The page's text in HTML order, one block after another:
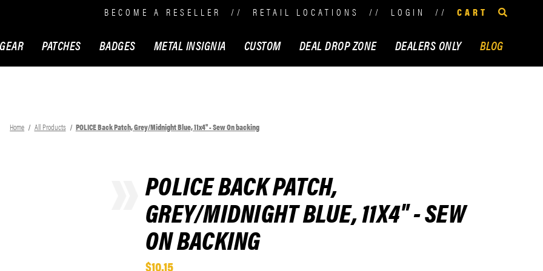
BECOME A RESELLER // RETAIL LOCATIONS // LOGIN // CART
PATCHES BADGES METAL INSIGNIA CUSTOM DEAL DROP ZONE DEALERS ONLY BLOG
Home All Products POLICE Back Patch, Grey/Midnight Blue, 11x4" - Sew On backing
POLICE BACK PATCH,
GREY/MIDNIGHT BLUE, 11X4" - SEW
ON BACKING
$10.15